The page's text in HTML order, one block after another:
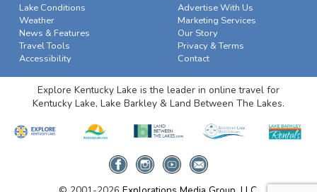
Lake Conditions
Weather
News & Features
Travel Tools
Accessibility
Advertise With Us
Marketing Services
Our Story
Privacy & Terms
Contact
Explore Kentucky Lake is the leader in online travel for
Kentucky Lake, Lake Barkley & Land Between The Lakes.